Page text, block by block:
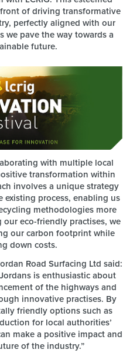
of driving transformative
perfectly aligned with our
we pave the way towards a
future.
with multiple local
transformation within
involves a unique strategy
existing process, enabling us
methodologies more
eco-friendly practises, we
our carbon footprint while
down costs.
Road Surfacing Ltd said:
is enthusiastic about
of the highways and
innovative practises. By
friendly options such as
for local authorities’
make a positive impact and
of the industry.”